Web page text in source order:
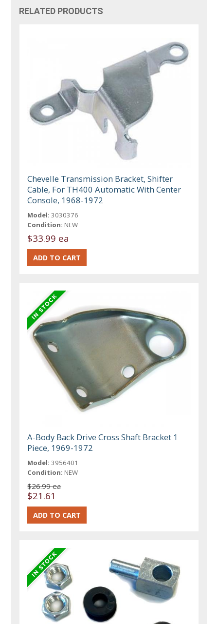
RELATED PRODUCTS
Chevelle Transmission Bracket, Shifter
Cable, For TH400 Automatic With Center
Console, 1968-1972
Model: 3030376
Condition: NEW
$33.99 ea
A-Body Back Drive Cross Shaft Bracket 1
Piece, 1969-1972
Model: 3956401
Condition: NEW
$26.99 ea
$21.61